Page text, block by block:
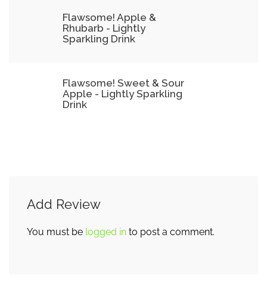
Flawsome! Apple &
Rhubarb - Lightly
Sparkling Drink
Flawsome! Sweet & Sour
Apple - Lightly Sparkling
Drink
Add Review
You must be logged in to post a comment.